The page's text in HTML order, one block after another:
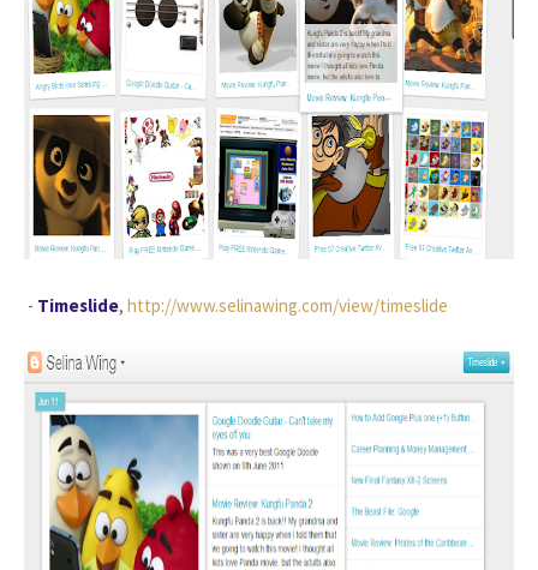
- Timeslide, http://www.selinawing.com/view/timeslide